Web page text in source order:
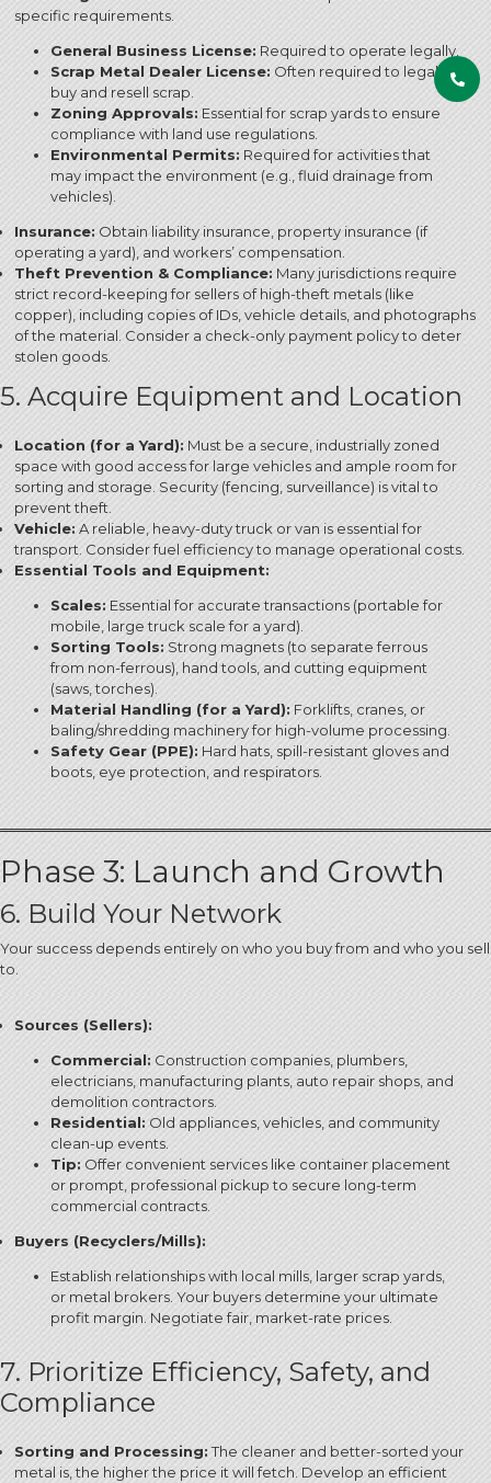
specific requirements.
General Business License: Required to operate legally.
Scrap Metal Dealer License: Often required to legally
buy and resell scrap.
Zoning Approvals: Essential for scrap yards to ensure
compliance with land use regulations.
Environmental Permits: Required for activities that
may impact the environment (e.g., fluid drainage from
vehicles).
Insurance:Obtain liability insurance, property insurance (if
operating a yard), and workers’ compensation.
Theft Prevention & Compliance: Many jurisdictions require
strict record-keeping for sellers of high-theft metals (like
copper), including copies of IDs, vehicle details, and photographs
of the material. Consider a check-only payment policy to deter
stolen goods.
5. Acquire Equipment and Location
Location (for a Yard):Must be a secure, industrially zoned
space with good access for large vehicles and ample room for
sorting and storage.Security (fencing, surveillance) is vital to
prevent theft.
Vehicle: A reliable, heavy-duty truck or van is essential for
transport. Consider fuel efficiency to manage operational costs.
Essential Tools and Equipment:
Scales:Essential for accurate transactions (portable for
mobile, large truck scale for a yard).
Sorting Tools: Strong magnets (to separate ferrous
from non-ferrous), hand tools, and cutting equipment
(saws, torches).
Material Handling (for a Yard):Forklifts, cranes, or
baling/shredding machinery for high-volume processing.
Safety Gear (PPE):Hard hats, spill-resistant gloves and
boots, eye protection, and respirators.
Phase 3: Launch and Growth
6. Build Your Network
Your success depends entirely on who you buy from and who you sell
to.
Sources (Sellers):
Commercial: Construction companies, plumbers,
electricians, manufacturing plants, auto repair shops, and
demolition contractors.
Residential:Old appliances, vehicles, and community
clean-up events.
Tip: Offer convenient services like container placement
or prompt, professional pickup to secure long-term
commercial contracts.
Buyers (Recyclers/Mills):
Establish relationships with local mills, larger scrap yards,
or metal brokers. Your buyers determine your ultimate
profit margin. Negotiate fair, market-rate prices.
7. Prioritize Efficiency, Safety, and
Compliance
Sorting and Processing:The cleaner and better-sorted your
metal is, the higher the price it will fetch. Develop an efficient